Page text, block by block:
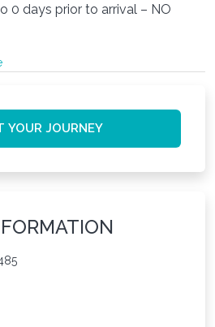
0 days prior to arrival – NO
YOUR JOURNEY